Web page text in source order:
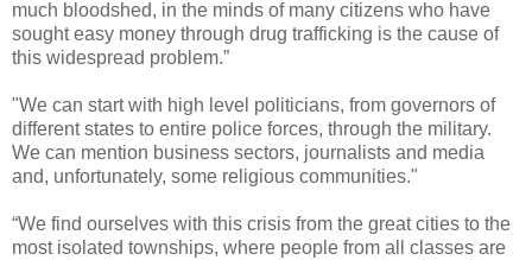
much bloodshed, in the minds of many citizens who have
sought easy money through drug trafficking is the cause of
this widespread problem.”
"We can start with high level politicians, from governors of
different states to entire police forces, through the military.
We can mention business sectors, journalists and media
and, unfortunately, some religious communities."
“We find ourselves with this crisis from the great cities to the
most isolated townships, where people from all classes are